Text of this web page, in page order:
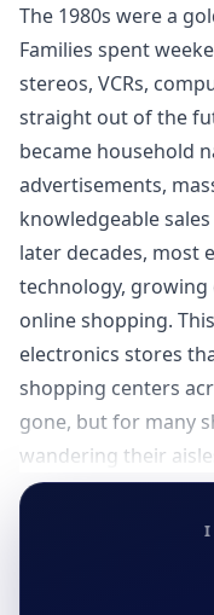
The 1980s were a
Families spent
stereos, VCRs,
straight out of the
became household
advertisements,
knowledgeable
later decades, most
technology,
online shopping.
electronics stores
shopping centers
gone, but for many
wandering their